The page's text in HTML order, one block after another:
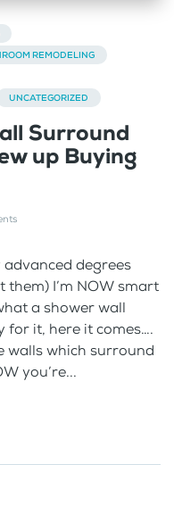
REMODELING
UNCATEGORIZED
Surround
up Buying
degrees
I’m NOW smart
a shower wall
for it, here it comes….
walls which surround
you’re...